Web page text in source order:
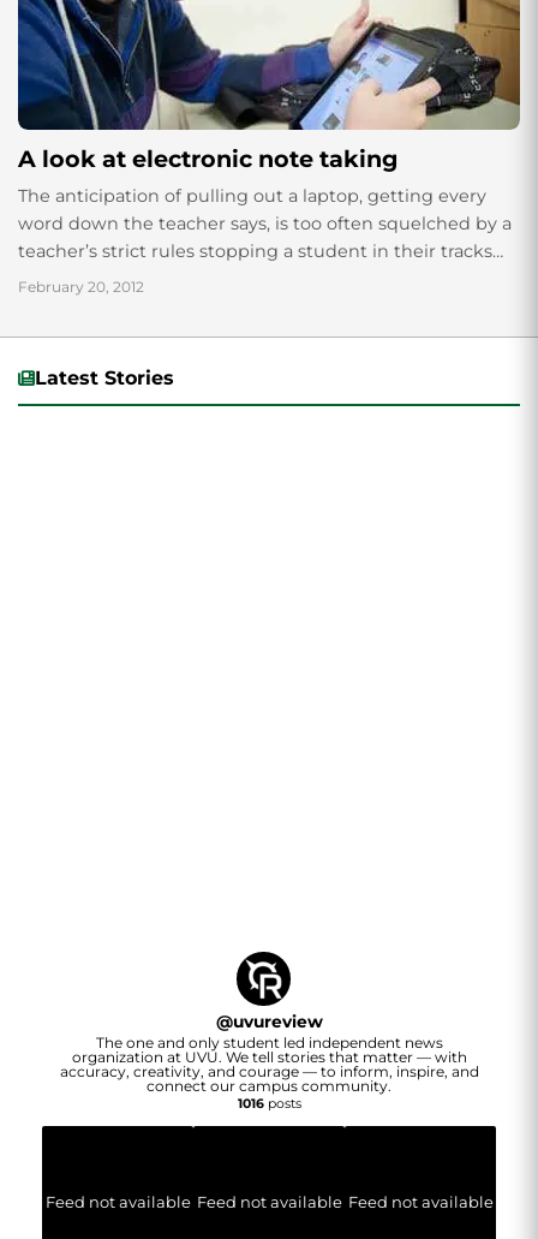
A look at electronic note taking
The anticipation of pulling out a laptop, getting every
word down the teacher says, is too often squelched by a
teacher’s strict rules stopping a student in their tracks
with...
February 20, 2012
Latest Stories
@uvureview
The one and only student led independent news
organization at UVU. We tell stories that matter — with
accuracy, creativity, and courage — to inform, inspire, and
connect our campus community.
1016posts
Feed not available Feed not available Feed not available